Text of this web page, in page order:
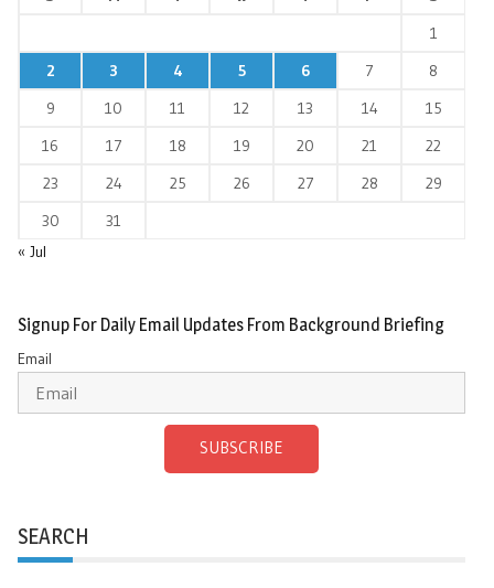
1
2
3 4 5 6 7
8
9
10 11 12 13 14
15
16
17 18 19 20 21
22
23
24 25 26 27 28
29
30
31
« Jul
Signup For Daily Email Updates From Background Briefing
Email
SUBSCRIBE
SEARCH